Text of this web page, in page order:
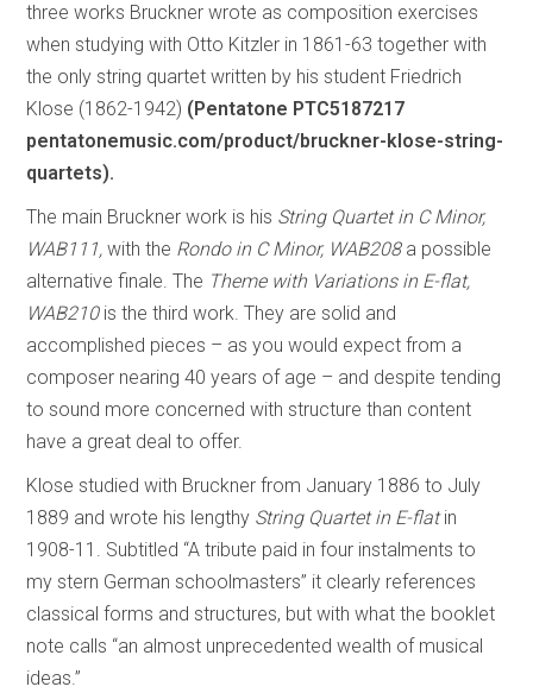
three works Bruckner wrote as composition exercises
when studying with Otto Kitzler in 1861-63 together with
the only string quartet written by his student Friedrich
Klose (1862-1942) (Pentatone PTC5187217
pentatonemusic.com/product/bruckner-klose-string-
quartets).
The main Bruckner work is his String Quartet in C Minor,
WAB111,with the Rondo in C Minor, WAB208a possible
alternative finale. The Theme with Variations in E-flat,
WAB210is the third work. They are solid and
accomplished pieces – as you would expect from a
composer nearing 40 years of age – and despite tending
to sound more concerned with structure than content
have a great deal to offer.
Klose studied with Bruckner from January 1886 to July
1889 and wrote his lengthy String Quartet in E-flatin
1908-11. Subtitled “A tribute paid in four instalments to
my stern German schoolmasters” it clearly references
classical forms and structures, but with what the booklet
note calls “an almost unprecedented wealth of musical
ideas.”